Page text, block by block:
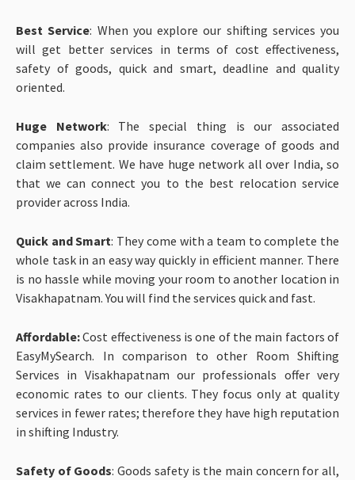
Best Service: When you explore our shifting services you
will get better services in terms of cost effectiveness,
safety of goods, quick and smart, deadline and quality
oriented.
Huge Network: The special thing is our associated
companies also provide insurance coverage of goods and
claim settlement. We have huge network all over India, so
that we can connect you to the best relocation service
provider across India.
Quick and Smart: They come with a team to complete the
whole task in an easy way quickly in efficient manner. There
is no hassle while moving your room to another location in
Visakhapatnam. You will find the services quick and fast.
Affordable:Cost effectiveness is one of the main factors of
EasyMySearch. In comparison to other Room Shifting
Services in Visakhapatnam our professionals offer very
economic rates to our clients. They focus only at quality
services in fewer rates; therefore they have high reputation
in shifting Industry.
Safety of Goods: Goods safety is the main concern for all,